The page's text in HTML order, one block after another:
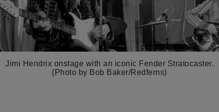
Jimi Hendrix onstage with an iconic Fender Stratocaster.
(Photo by Bob Baker/Redferns)